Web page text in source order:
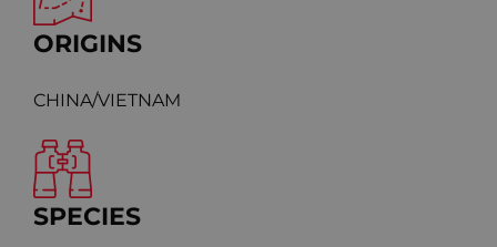
ORIGINS
CHINA/VIETNAM
SPECIES